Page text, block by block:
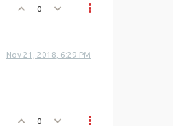
0
Nov 21, 2018, 6:29 PM
0